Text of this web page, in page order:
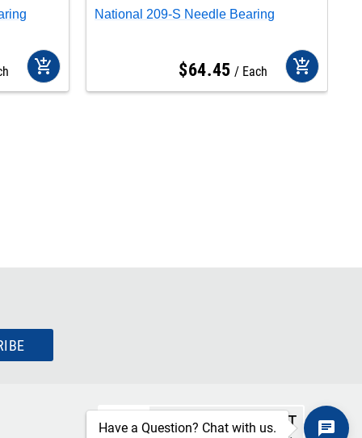
add_shopping_cart
National 209-S Needle Bearing
$64.45 Each add_shopping_cart
SECURE CHECKOUT
Have a Question? Chat with us.